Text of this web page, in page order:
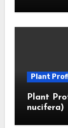
Plant
Plant
nucifera)